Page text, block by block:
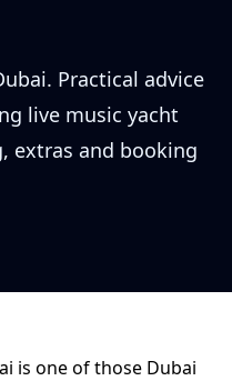
Practical advice
live music yacht
extras and booking
is one of those Dubai